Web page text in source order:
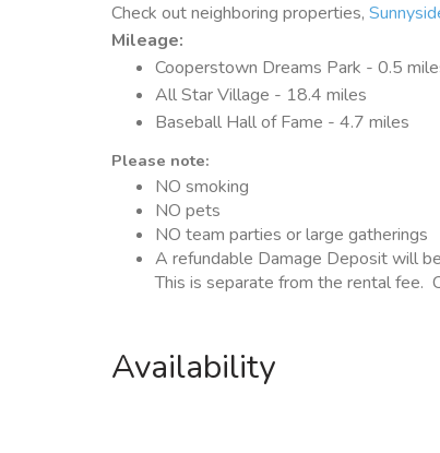
Check out neighboring properties,
Mileage:
Cooperstown Dreams Park - 0.5
All Star Village - 18.4 miles
Baseball Hall of Fame - 4.7 miles
Please note:
NO smoking
NO pets
NO team parties or large gatherings
A refundable Damage Deposit will
This is separate from the rental fee.
Availability